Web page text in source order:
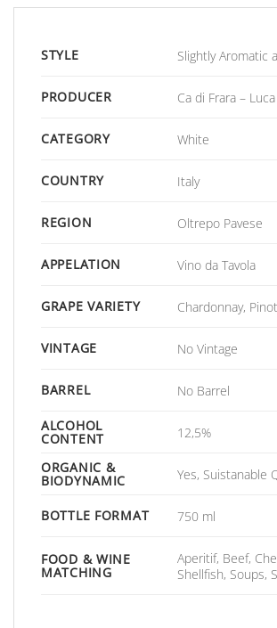
STYLE Slightly Aromatic
PRODUCER Ca di Frara –
CATEGORY White
COUNTRY Italy
REGION Oltrepo Pavese
APPELATION Vino da Tavola
GRAPE VARIETY Chardonnay,
VINTAGE No Vintage
BARREL No Barrel
ALCOHOL
CONTENT 12,5%
ORGANIC &
BIODYNAMIC Yes, Suistanable
BOTTLE FORMAT 750 ml
FOOD & WINE
MATCHING
Aperitif, Beef,
Shellfish, Soups,